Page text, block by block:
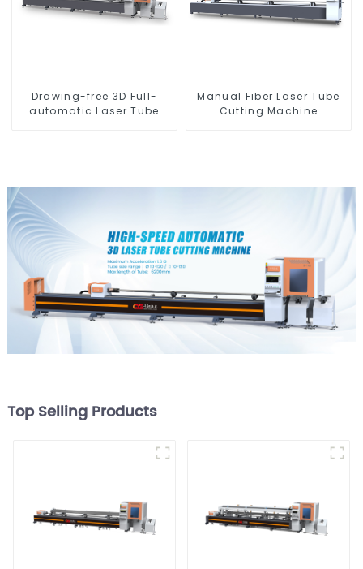
Drawing-free 3D Full-
automatic Laser Tube
Manual Fiber Laser Tube
Cutting Machine
Top Selling Products